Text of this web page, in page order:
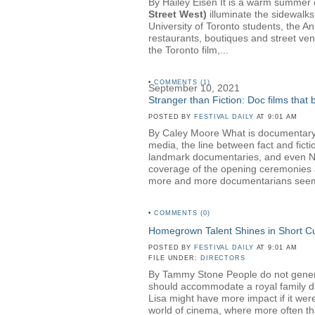
Street West) illuminate the
University of Toronto students, the
restaurants, boutiques and street
the Toronto film,...
• COMMENTS (1)
September 10, 2021
Stranger than Fiction: Doc films that
POSTED BY FESTIVAL DAILY AT 9:01 AM
By Caley Moore What is
media, the line between fact and
landmark documentaries, and even
coverage of the opening
more and more documentarians
• COMMENTS (0)
Homegrown Talent Shines in Short
POSTED BY FESTIVAL DAILY AT 9:01 AM
FILE UNDER:
DIRECTORS
By Tammy Stone People do not
should accommodate a royal family
Lisa might have more impact if it
world of cinema, where more often